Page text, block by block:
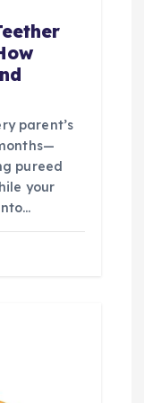
parent’s
pureed
your